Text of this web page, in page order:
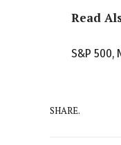
Read
S&P 500,
SHARE.